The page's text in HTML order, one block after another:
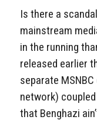
Is there a
mainstream
in the running
released earlier
separate
network)
that Benghazi